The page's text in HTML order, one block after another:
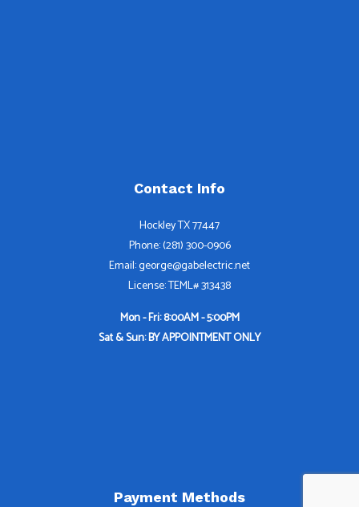
Contact Info
Hockley TX 77447
Phone: (281) 300-0906
Email: george@gabelectric.net
License: TEML# 313438
Mon - Fri: 8:00AM - 5:00PM
Sat & Sun: BY APPOINTMENT ONLY
Payment Methods